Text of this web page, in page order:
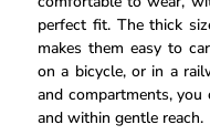
perfect fit. The thick
makes them easy to
on a bicycle, or in a
and compartments, you
and within gentle reach.